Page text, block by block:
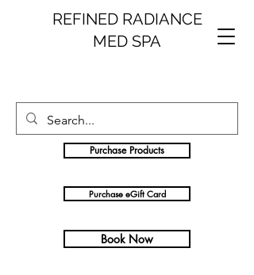
REFINED RADIANCE
MED SPA
Purchase Products
Purchase eGift Card
Book Now